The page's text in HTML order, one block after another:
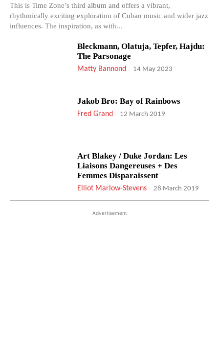
This is Time Zone’s third album and offers a vibrant,
rhythmically exciting exploration of Cuban music and wider jazz
influences. The inspiration, as with...
Bleckmann, Olatuja, Tepfer, Hajdu:
The Parsonage
Matty Bannond - 14 May 2023
Jakob Bro: Bay of Rainbows
Fred Grand - 12 March 2019
Art Blakey / Duke Jordan: Les
Liaisons Dangereuses + Des
Femmes Disparaissent
Elliot Marlow-Stevens - 28 March 2019
Advertisement